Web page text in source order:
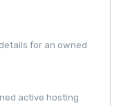
for an owned
active hosting